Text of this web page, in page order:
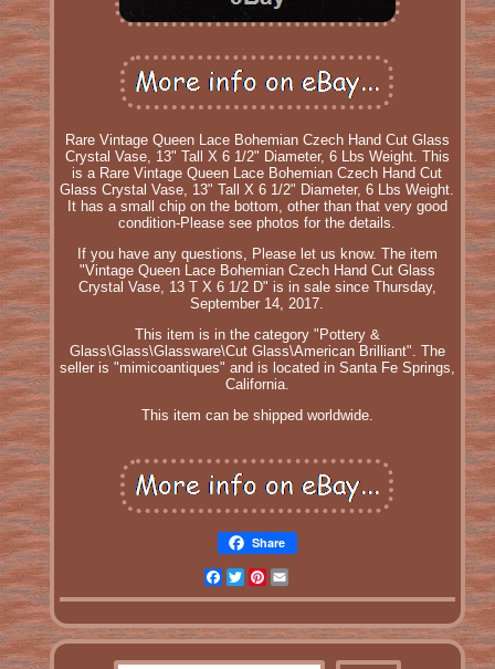
Rare Vintage Queen Lace Bohemian Czech Hand Cut Glass
Crystal Vase, 13" Tall X 6 1/2" Diameter, 6 Lbs Weight. This
is a Rare Vintage Queen Lace Bohemian Czech Hand Cut
Glass Crystal Vase, 13" Tall X 6 1/2" Diameter, 6 Lbs Weight.
It has a small chip on the bottom, other than that very good
condition-Please see photos for the details.
If you have any questions, Please let us know. The item
"Vintage Queen Lace Bohemian Czech Hand Cut Glass
Crystal Vase, 13 T X 6 1/2 D" is in sale since Thursday,
September 14, 2017.
This item is in the category "Pottery &
Glass\Glass\Glassware\Cut Glass\American Brilliant". The
seller is "mimicoantiques" and is located in Santa Fe Springs,
California.
This item can be shipped worldwide.
Share
Facebook
TwitterPinterest